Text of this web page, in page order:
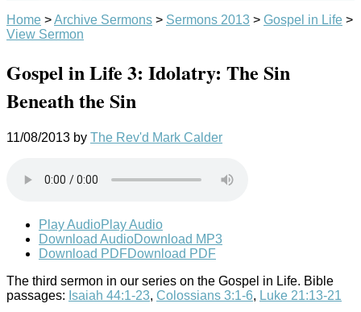
Home >Archive Sermons > Sermons 2013 > Gospel in Life >
View Sermon
Gospel in Life 3: Idolatry: The Sin
Beneath the Sin
11/08/2013 by The Rev'd Mark Calder
Play AudioPlay Audio
Download AudioDownload MP3
Download PDFDownload PDF
The third sermon in our series on the Gospel in Life. Bible
passages: Isaiah 44:1-23, Colossians 3:1-6, Luke 21:13-21